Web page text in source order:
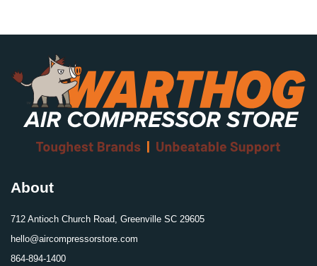
About
712 Antioch Church Road, Greenville SC 29605
hello@aircompressorstore.com
864-894-1400